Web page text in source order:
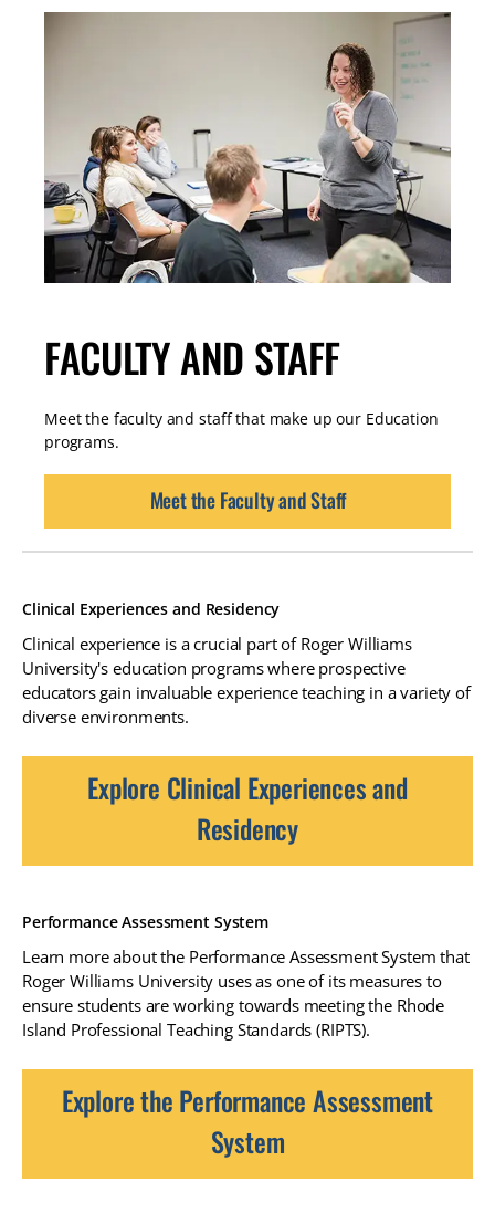
FACULTY AND STAFF
Meet the faculty and staff that make up our Education
programs.
Meet the Faculty and Staff
Clinical Experiences and Residency
Clinical experience is a crucial part of Roger Williams
University's education programs where prospective
educators gain invaluable experience teaching in a variety of
diverse environments.
Explore Clinical Experiences and
Residency
Performance Assessment System
Learn more about the Performance Assessment System that
Roger Williams University uses as one of its measures to
ensure students are working towards meeting the Rhode
Island Professional Teaching Standards (RIPTS).
Explore the Performance Assessment
System